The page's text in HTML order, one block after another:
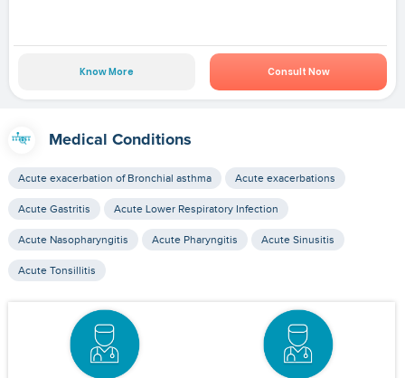
Know More Consult Now
Medical Conditions
Acute exacerbation of Bronchial asthma Acute exacerbations
Acute Gastritis Acute Lower Respiratory Infection
Acute Nasopharyngitis Acute Pharyngitis Acute Sinusitis
Acute Tonsillitis